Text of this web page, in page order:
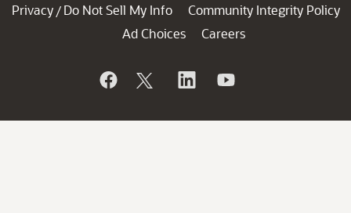
Privacy / Do Not Sell My Info
Community Integrity Policy
Ad Choices
Careers